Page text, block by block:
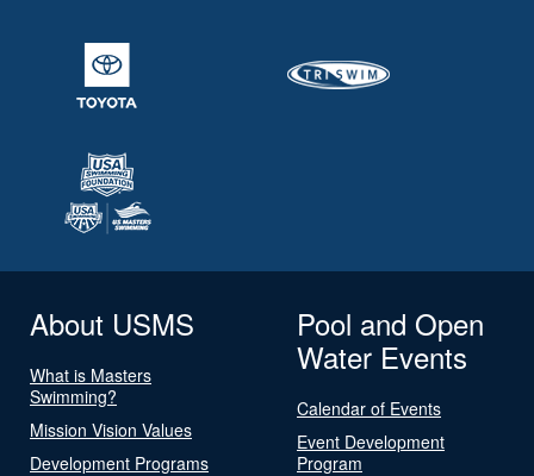
About USMS
What is Masters
Swimming?
Mission Vision Values
Development Programs
Pool and Open
Water Events
Calendar of Events
Event Development
Program